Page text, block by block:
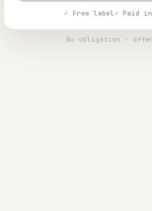
✓ Free label✓ Paid in
No obligation ·